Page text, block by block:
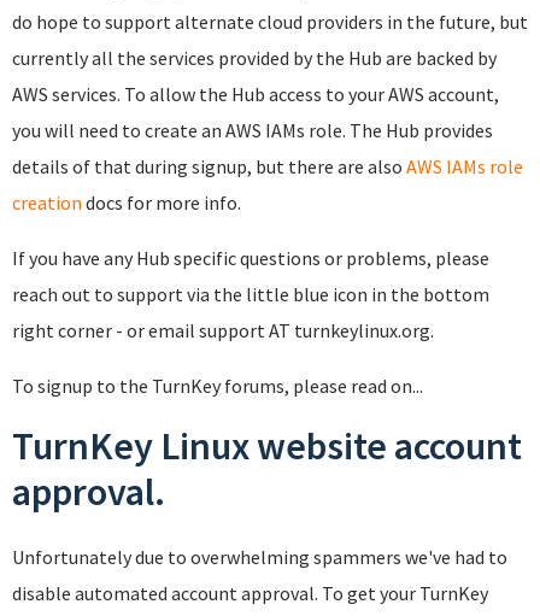
do hope to support alternate cloud providers in the future, but
currently all the services provided by the Hub are backed by
AWS services. To allow the Hub access to your AWS account,
you will need to create an AWS IAMs role. The Hub provides
details of that during signup, but there are also AWS IAMs role
creation docs for more info.
If you have any Hub specific questions or problems, please
reach out to support via the little blue icon in the bottom
right corner - or email support AT turnkeylinux.org.
To signup to the TurnKey forums, please read on...
TurnKey Linux website account
approval.
Unfortunately due to overwhelming spammers we've had to
disable automated account approval. To get your TurnKey